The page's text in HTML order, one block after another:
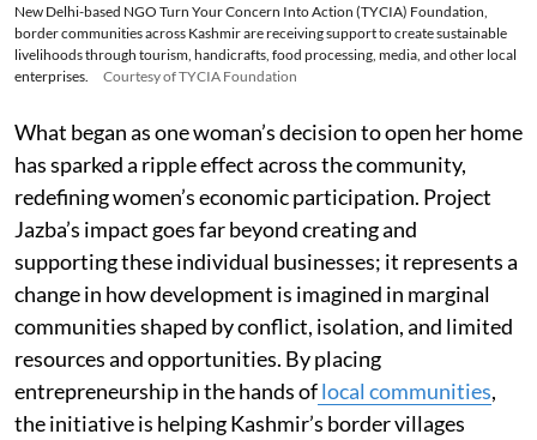
New Delhi-based NGO Turn Your Concern Into Action (TYCIA) Foundation,
border communities across Kashmir are receiving support to create sustainable
livelihoods through tourism, handicrafts, food processing, media, and other local
enterprises.
Courtesy of TYCIA Foundation
What began as one woman’s decision to open her home
has sparked a ripple effect across the community,
redefining women’s economic participation. Project
Jazba’s impact goes far beyond creating and
supporting these individual businesses; it represents a
change in how development is imagined in marginal
communities shaped by conflict, isolation, and limited
resources and opportunities. By placing
entrepreneurship in the hands oflocal communities,
the initiative is helping Kashmir’s border villages